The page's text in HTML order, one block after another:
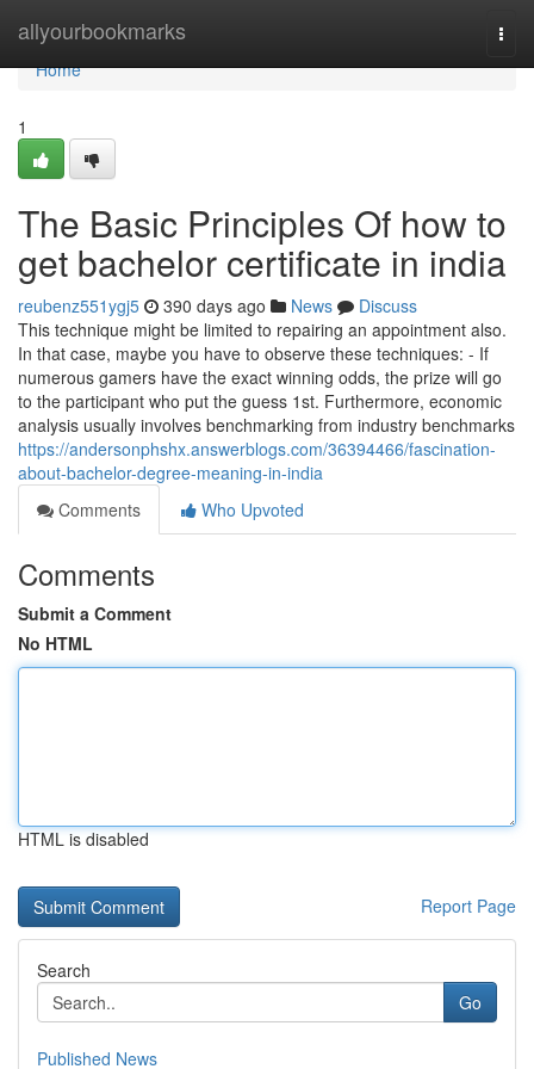
allyourbookmarks
Home
Home
1
The Basic Principles Of how to
get bachelor certificate in india
reubenz551ygj5 390 days ago News
Discuss
This technique might be limited to repairing an appointment also.
In that case, maybe you have to observe these techniques: - If
numerous gamers have the exact winning odds, the prize will go
to the participant who put the guess 1st. Furthermore, economic
analysis usually involves benchmarking from industry benchmarks
https://andersonphshx.answerblogs.com/36394466/fascination-
about-bachelor-degree-meaning-in-india
Comments
Who Upvoted
Comments
Submit a Comment
No HTML
HTML is disabled
Report Page
Search
Go
Published News